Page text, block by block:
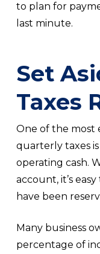
to plan for
last minute.
Set
Taxes
One of the most
quarterly taxes
operating cash.
account, it’s
have been
Many business
percentage of